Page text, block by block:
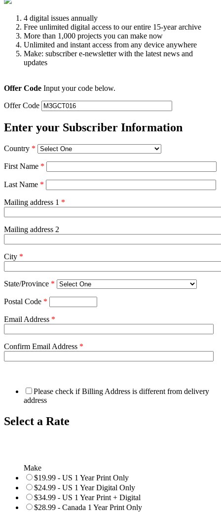
4 digital issues annually
Free unlimited digital access to our entire 15-year archive
More than 1,000 projects you can make now
Unlimited and instant access from any device anywhere
Make: subscriber e-newsletter with the latest news and
updates
Offer Code Input your code below.
Offer Code
Enter your Subscriber Information
Country *
First Name *
Last Name *
Mailing address 1 *
Mailing address 2
City *
State/Province *
Postal Code *
Email Address *
Confirm Email Address *
Please check if Billing Address is different from delivery
address
Select a Rate
Make
$19.99 - US 1 Year Print Only
$24.99 - US 1 Year Digital Only
$34.99 - US 1 Year Print + Digital
$28.99 - Canada 1 Year Print Only